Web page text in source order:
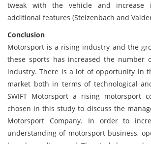
tweak with the vehicle and increase
additional features (Stelzenbach and
Conclusion
Motorsport is a rising industry and the
these sports has increased the number
industry. There is a lot of opportunity in
market both in terms of technological
SWIFT Motorsport a rising motorsport
chosen in this study to discuss the
Motorsport Company. In order to
understanding of motorsport business,